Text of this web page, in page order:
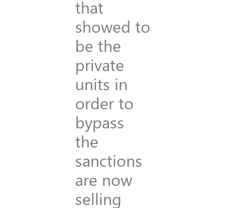
that
showed to
be the
private
units in
order to
bypass
the
sanctions
are now
selling